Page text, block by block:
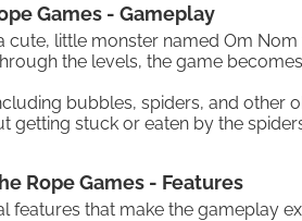
Games - Gameplay
little monster named Om
the levels, the game
bubbles, spiders, and other
stuck or eaten by the
Rope Games - Features
that make the gameplay